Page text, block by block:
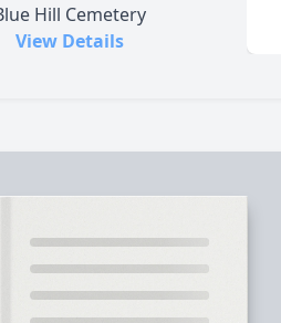
Hill Cemetery
View Details